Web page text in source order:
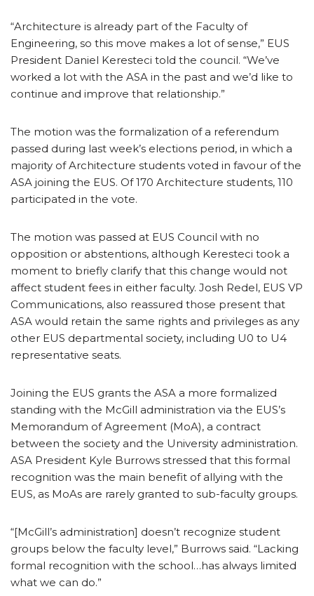
“Architecture is already part of the Faculty of
Engineering, so this move makes a lot of sense,” EUS
President Daniel Keresteci told the council. “We’ve
worked a lot with the ASA in the past and we’d like to
continue and improve that relationship.”
The motion was the formalization of a referendum
passed during last week’s elections period, in which a
majority of Architecture students voted in favour of the
ASA joining the EUS. Of 170 Architecture students, 110
participated in the vote.
The motion was passed at EUS Council with no
opposition or abstentions, although Keresteci took a
moment to briefly clarify that this change would not
affect student fees in either faculty. Josh Redel, EUS VP
Communications, also reassured those present that
ASA would retain the same rights and privileges as any
other EUS departmental society, including U0 to U4
representative seats.
Joining the EUS grants the ASA a more formalized
standing with the McGill administration via the EUS’s
Memorandum of Agreement (MoA), a contract
between the society and the University administration.
ASA President Kyle Burrows stressed that this formal
recognition was the main benefit of allying with the
EUS, as MoAs are rarely granted to sub-faculty groups.
“[McGill’s administration] doesn’t recognize student
groups below the faculty level,” Burrows said. “Lacking
formal recognition with the school…has always limited
what we can do.”